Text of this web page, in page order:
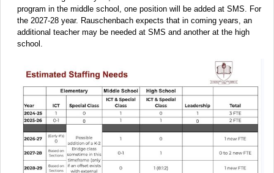
program in the middle school, one position will be added at SMS. For
the 2027-28 year. Rauschenbach expects that in coming years, an
additional teacher may be needed at SMS and another at the high
school.